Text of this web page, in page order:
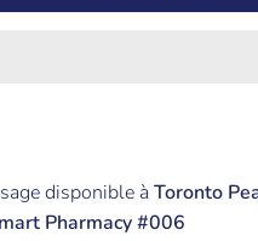
disponible à Toronto
Pharmacy #006